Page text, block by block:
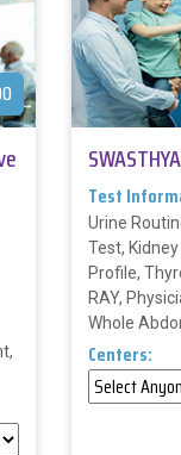
Test
Urine
Test,
Profile,
RAY,
Whole
Centers: